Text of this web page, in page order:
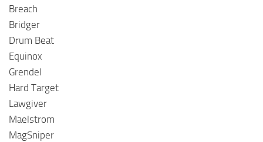
Breach
Bridger
Drum Beat
Equinox
Grendel
Hard Target
Lawgiver
Maelstrom
MagSniper